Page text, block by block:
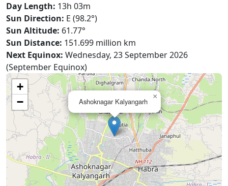
Day Length: 13h 03m
Sun Direction: E (98.2°)
Sun Altitude: 61.77°
Sun Distance: 151.699 million km
Next Equinox: Wednesday, 23 September 2026
(September Equinox)
Ashoknagar Kalyangarh
×
+
−